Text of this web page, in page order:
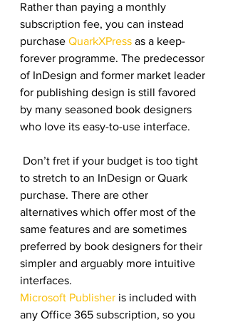
Rather than paying a monthly
subscription fee, you can instead
purchase QuarkXPress as a keep-
forever programme. The predecessor
of InDesign and former market leader
for publishing design is still favored
by many seasoned book designers
who love its easy-to-use interface.
to stretch to an InDesign or Quark
purchase. There are other
alternatives which offer most of the
same features and are sometimes
preferred by book designers for their
simpler and arguably more intuitive
interfaces.
Microsoft Publisher is included with
any Office 365 subscription, so you